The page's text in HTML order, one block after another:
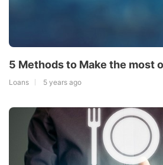
5 Methods to Make the most
Loans 5 years ago